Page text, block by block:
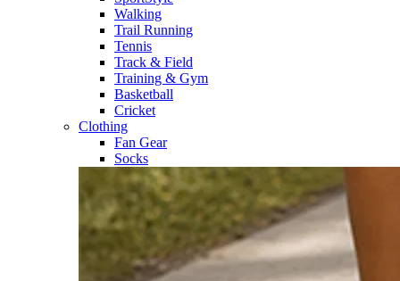
Walking​
Trail Running​
Tennis​
Track & Field​
Training & Gym​
Basketball
Cricket​
Clothing
Fan Gear
Socks​